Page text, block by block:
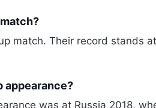
match. Their record stands
appearance?
was at Russia 2018,